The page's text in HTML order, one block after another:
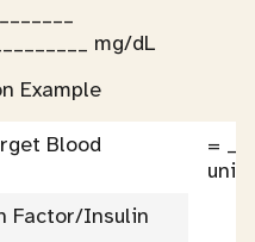
mg/dL
Example
Blood
=
Factor/Insulin